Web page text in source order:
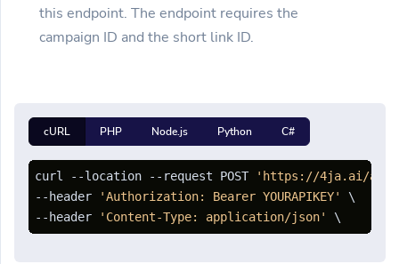
this endpoint. The endpoint requires the
campaign ID and the short link ID.
cURL PHP Node.js Python C#
curl --location --request POST
'https://4ja.ai/api/
--header
'Authorization: Bearer YOURAPIKEY'
\
--header
'Content-Type: application/json'